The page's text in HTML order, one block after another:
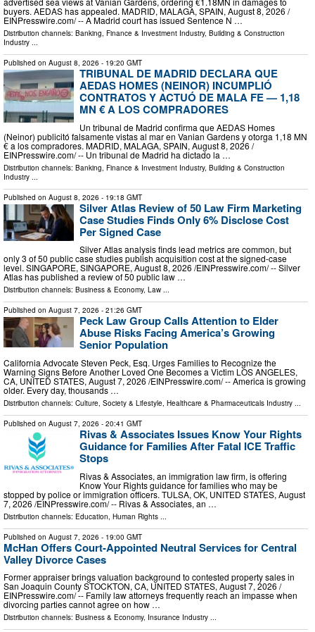
buyers. AEDAS has appealed. MADRID, MALAGA, SPAIN, August 8, 2026 /⁨
EINPresswire.com⁩/ -- A Madrid court has issued Sentence N …
Distribution channels: Banking, Finance & Investment Industry, Building & Construction
Industry ...
Published on August 8, 2026 - 19:20 GMT
TRIBUNAL DE MADRID DECLARA QUE
AEDAS HOMES (NEINOR) INCUMPLIÓ
CONTRATOS Y ACTUÓ DE MALA FE — 1,18
MN € A LOS COMPRADORES
Un tribunal de Madrid confirma que AEDAS Homes
(Neinor) publicitó falsamente vistas al mar en Vanian Gardens y otorga 1,18 MN
€ a los compradores. MADRID, MALAGA, SPAIN, August 8, 2026 /⁨
EINPresswire.com⁩/ -- Un tribunal de Madrid ha dictado la …
Distribution channels: Banking, Finance & Investment Industry, Building & Construction
Industry
Published on August 8, 2026 - 19:18 GMT
Silver Atlas Review of 50 Law Firm Marketing
Case Studies Finds Only 6% Disclose Cost
Per Signed Case
Silver Atlas analysis finds lead metrics are common, but
only 3 of 50 public case studies publish acquisition cost at the signed-case
level. SINGAPORE, SINGAPORE, August 8, 2026 /⁨EINPresswire.com⁩/ -- Silver
Atlas has published a review of 50 public law …
Distribution channels: Business & Economy, Law ...
Published on August 7, 2026 - 21:26 GMT
Peck Law Group Calls Attention to Elder
Abuse Risks Facing America’s Growing
Senior Population
California Advocate Steven Peck, Esq. Urges Families to Recognize the
Warning Signs Before Another Loved One Becomes a Victim LOS ANGELES,
CA, UNITED STATES, August 7, 2026 /⁨EINPresswire.com⁩/ -- America is growing
older. Every day, thousands …
Distribution channels: Culture, Society & Lifestyle, Healthcare & Pharmaceuticals Industry ...
Published on August 7, 2026 - 20:41 GMT
Rivas & Associates Issues Know Your Rights
Guidance for Families After Fatal ICE Traffic
Stops
Rivas & Associates, an immigration law firm, is offering
Know Your Rights guidance for families who may be
stopped by police or immigration officers. TULSA, OK, UNITED STATES, August
7, 2026 /⁨EINPresswire.com⁩/ -- Rivas & Associates, an …
Distribution channels: Education Human Rights
Published on August 7, 2026 - 19:00 GMT
McHan Offers Court-Appointed Neutral Services for Central
Valley Divorce Cases
Former appraiser brings valuation background to contested property sales in
San Joaquin County STOCKTON, CA, UNITED STATES, August 7, 2026 /⁨
EINPresswire.com⁩/ -- Family law attorneys frequently reach an impasse when
divorcing parties cannot agree on how …
Distribution channels: Business & Economy, Insurance Industry ...